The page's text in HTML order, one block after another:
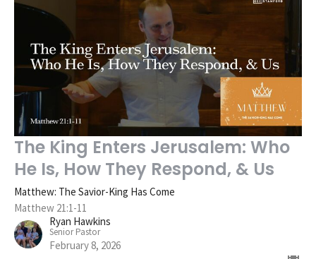
The King Enters Jerusalem: Who
He Is, How They Respond, & Us
Matthew: The Savior-King Has Come
Matthew 21:1-11
Ryan Hawkins
Senior Pastor
February 8, 2026